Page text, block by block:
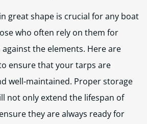
great shape is crucial for any boat
who often rely on them for
the elements. Here are
ensure that your tarps are
well-maintained. Proper storage
not only extend the lifespan of
they are always ready for